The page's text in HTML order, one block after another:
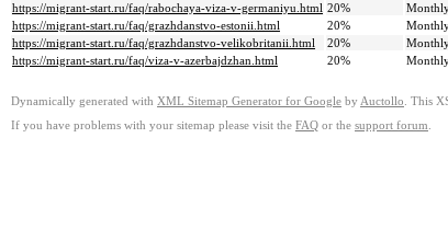
https://migrant-start.ru/faq/rabochaya-viza-v-germaniyu.html 20%
https://migrant-start.ru/faq/grazhdanstvo-estonii.html
20%
https://migrant-start.ru/faq/grazhdanstvo-velikobritanii.html
20%
https://migrant-start.ru/faq/viza-v-azerbajdzhan.html
20%
Dynamically generated with XML Sitemap Generator for Google by Auctollo . This
If you have problems with your sitemap please visit the FAQ or the support forum